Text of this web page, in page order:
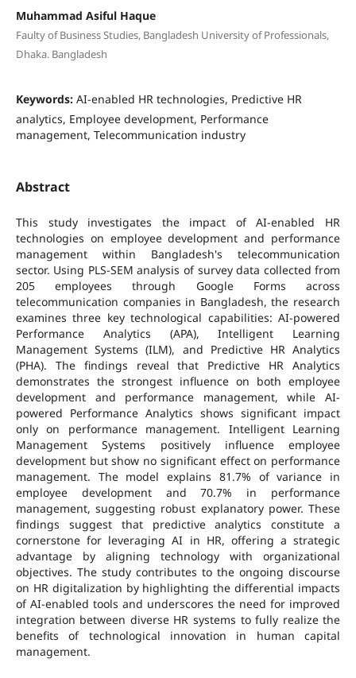
Muhammad Asiful Haque
Faulty of Business Studies, Bangladesh University of Professionals,
Dhaka. Bangladesh
Keywords: AI-enabled HR technologies, Predictive HR
analytics, Employee development, Performance
management, Telecommunication industry
Abstract
This study investigates the impact of AI-enabled HR
technologies on employee development and performance
management within Bangladesh's telecommunication
sector. Using PLS-SEM analysis of survey data collected from
205 employees through Google Forms across
telecommunication companies in Bangladesh, the research
examines three key technological capabilities: AI-powered
Performance Analytics (APA), Intelligent Learning
Management Systems (ILM), and Predictive HR Analytics
(PHA). The findings reveal that Predictive HR Analytics
demonstrates the strongest influence on both employee
development and performance management, while AI-
powered Performance Analytics shows significant impact
only on performance management. Intelligent Learning
Management Systems positively influence employee
development but show no significant effect on performance
management. The model explains 81.7% of variance in
employee development and 70.7% in performance
management, suggesting robust explanatory power. These
findings suggest that predictive analytics constitute a
cornerstone for leveraging AI in HR, offering a strategic
advantage by aligning technology with organizational
objectives. The study contributes to the ongoing discourse
on HR digitalization by highlighting the differential impacts
of AI-enabled tools and underscores the need for improved
integration between diverse HR systems to fully realize the
benefits of technological innovation in human capital
management.